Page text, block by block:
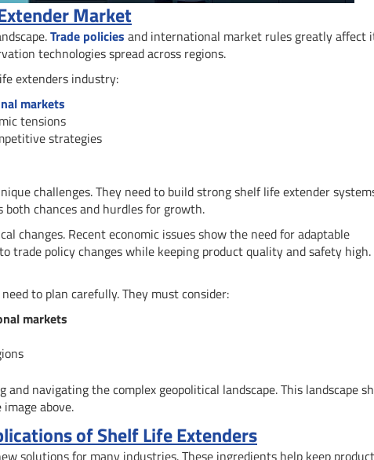
Market
Trade policies and international market rules greatly affect
technologies spread across regions.
extenders industry:
markets
tensions
strategies
challenges. They need to build strong shelf life extender
chances and hurdles for growth.
changes. Recent economic issues show the need for adaptable
trade policy changes while keeping product quality and safety high.
to plan carefully. They must consider:
markets
navigating the complex geopolitical landscape. This landscape
above.
of Shelf Life Extenders